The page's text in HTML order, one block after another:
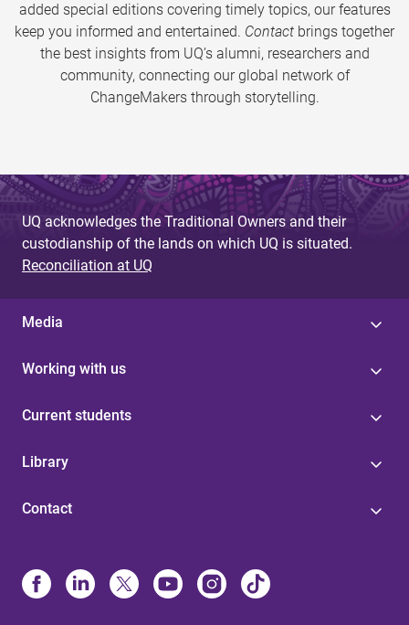
added special editions covering timely topics, our features
keep you informed and entertained. Contact brings together
the best insights from UQ’s alumni, researchers and
community, connecting our global network of
ChangeMakers through storytelling.
UQ acknowledges the Traditional Owners and their
custodianship of the lands on which UQ is situated.
Reconciliation at UQ
Media
Working with us
Current students
Library
Contact